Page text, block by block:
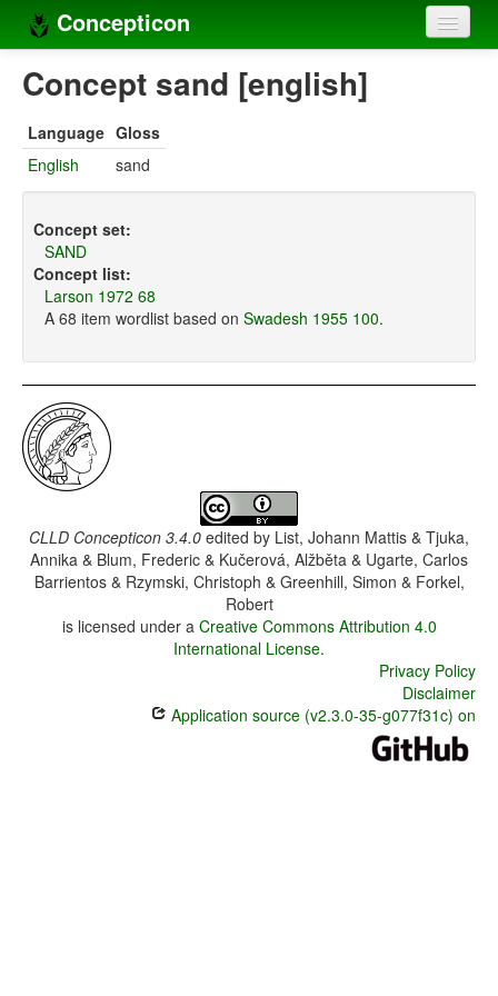
Concepticon
Home
Concept sets
Languages
Compilers
Concept sand [english]
Language Gloss
English
sand
Concept set:
SAND
Concept list:
Larson 1972 68
A 68 item wordlist based on Swadesh 1955 100.
CLLD Concepticon 3.4.0 edited by List, Johann Mattis & Tjuka,
Annika & Blum, Frederic & Kučerová, Alžběta & Ugarte, Carlos
Barrientos & Rzymski, Christoph & Greenhill, Simon & Forkel,
Robert
is licensed under a Creative Commons Attribution 4.0
International License.
Privacy Policy
Disclaimer
Application source (v2.3.0-35-g077f31c) on